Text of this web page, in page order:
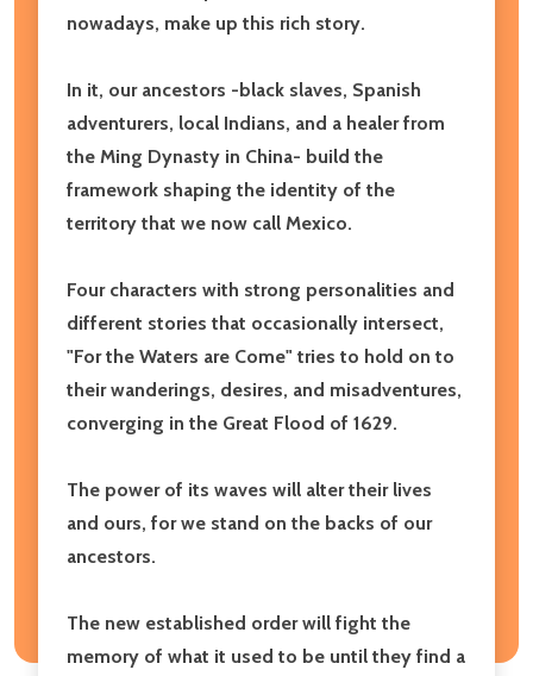
nowadays, make up this rich story.
In it, our ancestors -black slaves, Spanish
adventurers, local Indians, and a healer from
the Ming Dynasty in China- build the
framework shaping the identity of the
territory that we now call Mexico.
Four characters with strong personalities and
different stories that occasionally intersect,
"For the Waters are Come" tries to hold on to
their wanderings, desires, and misadventures,
converging in the Great Flood of 1629.
The power of its waves will alter their lives
and ours, for we stand on the backs of our
ancestors.
The new established order will fight the
memory of what it used to be until they find a